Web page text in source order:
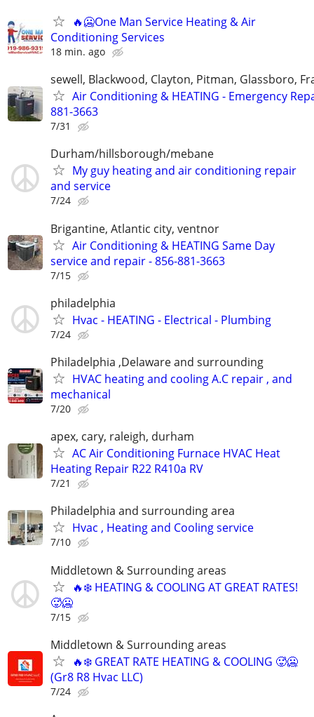
🔥🥶One Man Service Heating & Air
Conditioning Services
18 min. ago
sewell, Blackwood, Clayton, Pitman, Glassboro,
Air Conditioning & HEATING - Emergency
881-3663
7/31
Durham/hillsborough/mebane
My guy heating and air conditioning repair
and service
7/24
Brigantine, Atlantic city, ventnor
Air Conditioning & HEATING Same Day
service and repair - 856-881-3663
7/15
philadelphia
Hvac - HEATING - Electrical - Plumbing
7/24
Philadelphia ,Delaware and surrounding
HVAC heating and cooling A.C repair , and
mechanical
7/20
apex, cary, raleigh, durham
AC Air Conditioning Furnace HVAC Heat
Heating Repair R22 R410a RV
7/21
Philadelphia and surrounding area
Hvac , Heating and Cooling service
7/10
Middletown & Surrounding areas
🔥❄️ HEATING & COOLING AT GREAT RATES!
🥵🥶
7/15
Middletown & Surrounding areas
🔥❄️ GREAT RATE HEATING & COOLING 🥵🥶
(Gr8 R8 Hvac LLC)
7/24